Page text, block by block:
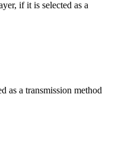
if it is selected as a
as a transmission method